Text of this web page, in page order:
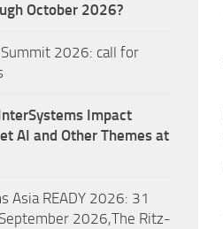
October 2026?
2026: call for
Impact
AI and Other Themes at
Asia READY 2026: 31
2026,The Ritz-